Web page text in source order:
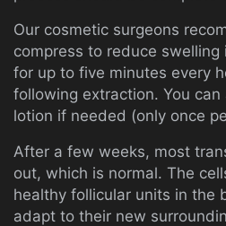
Our cosmetic surgeons
compress to reduce
for up to five minutes every
following extraction. You can
lotion if needed (only once
After a few weeks, most
out, which is normal. The
healthy follicular units in the
adapt to their new